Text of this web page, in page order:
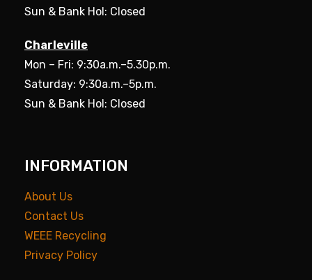
Sun & Bank Hol: Closed
Charleville
Mon – Fri: 9:30a.m.–5.30p.m.
Saturday: 9:30a.m.–5p.m.
Sun & Bank Hol: Closed
INFORMATION
About Us
Contact Us
WEEE Recycling
Privacy Policy